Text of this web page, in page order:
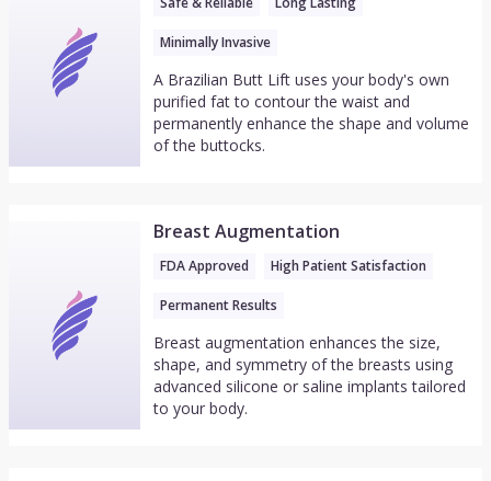
Minimally Invasive
A Brazilian Butt Lift uses your body's own
purified fat to contour the waist and
permanently enhance the shape and volume
of the buttocks.
Breast Augmentation
FDA Approved High Patient Satisfaction
Permanent Results
Breast augmentation enhances the size,
shape, and symmetry of the breasts using
advanced silicone or saline implants tailored
to your body.